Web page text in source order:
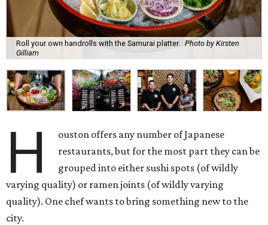
Roll your own handrolls with the Samurai platter. Photo by Kirsten
Gilliam
H
ouston offers any number of Japanese
restaurants, but for the most part they can be
grouped into either sushi spots (of wildly
varying quality) or ramen joints (of wildly varying
quality). One chef wants to bring something new to the
city.